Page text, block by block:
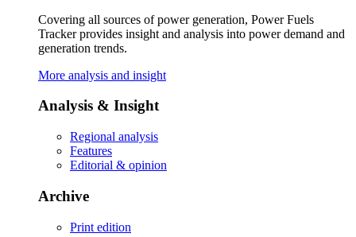
Covering all sources of power generation, Power Fuels
Tracker provides insight and analysis into power demand and
generation trends.
More analysis and insight
Analysis & Insight
Regional analysis
Features
Editorial & opinion
Archive
Print edition